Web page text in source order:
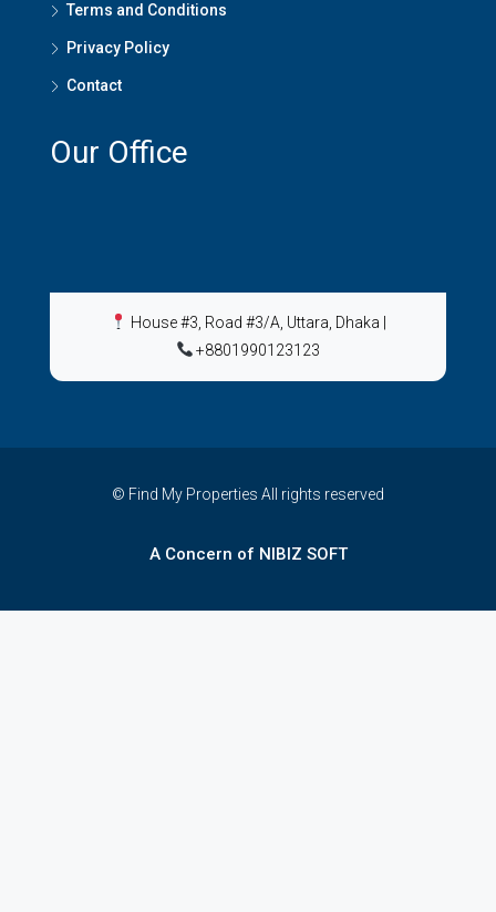
Terms and Conditions
Privacy Policy
Contact
Our Office
House #3, Road #3/A, Uttara, Dhaka
+8801990123123
© Find My Properties All rights reserved
A Concern of NIBIZ SOFT